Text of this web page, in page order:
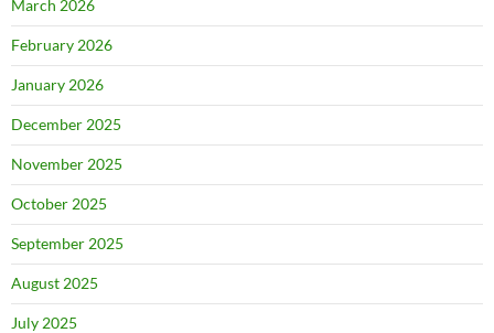
March 2026
February 2026
January 2026
December 2025
November 2025
October 2025
September 2025
August 2025
July 2025